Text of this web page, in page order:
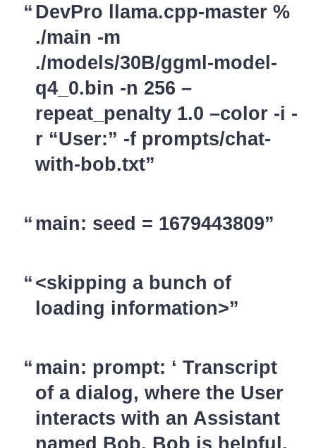
DevPro llama.cpp-master %
./main -m
./models/30B/ggml-model-
q4_0.bin -n 256 –
repeat_penalty 1.0 –color -i -
r “User:” -f prompts/chat-
with-bob.txt
main: seed = 1679443809
<skipping a bunch of
loading information>
main: prompt: ‘ Transcript
of a dialog, where the User
interacts with an Assistant
named Bob. Bob is helpful,